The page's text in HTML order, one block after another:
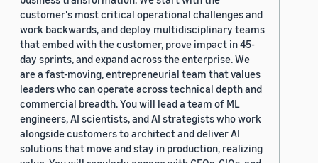
customer's most critical operational challenges and
work backwards, and deploy multidisciplinary teams
that embed with the customer, prove impact in 45-
day sprints, and expand across the enterprise. We
are a fast-moving, entrepreneurial team that values
leaders who can operate across technical depth and
commercial breadth. You will lead a team of ML
engineers, AI scientists, and AI strategists who work
alongside customers to architect and deliver AI
solutions that move and stay in production, realizing